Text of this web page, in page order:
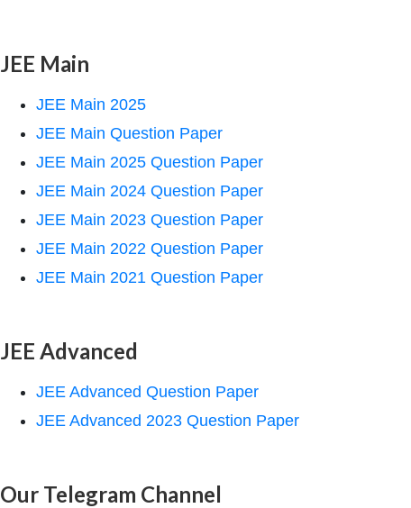
JEE Main
JEE Main 2025
JEE Main Question Paper
JEE Main 2025 Question Paper
JEE Main 2024 Question Paper
JEE Main 2023 Question Paper
JEE Main 2022 Question Paper
JEE Main 2021 Question Paper
JEE Advanced
JEE Advanced Question Paper
JEE Advanced 2023 Question Paper
Our Telegram Channel